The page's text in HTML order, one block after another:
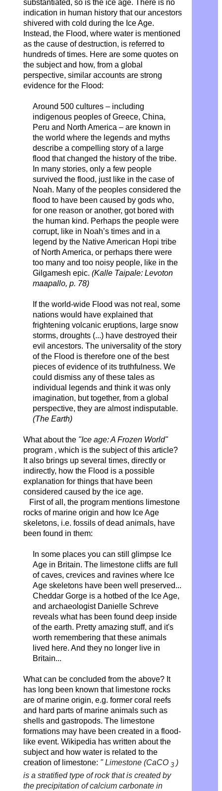
substantiated, so is the ice age. There is no
indication in human history that our ancestors
shivered with cold during the Ice Age.
Instead, the Flood, where water is mentioned
as the cause of destruction, is referred to
hundreds of times. Here are some quotes on
the subject and how, from a global
perspective, similar accounts are strong
evidence for the Flood:
Around 500 cultures – including
indigenous peoples of Greece, China,
Peru and North America – are known in
the world where the legends and myths
describe a compelling story of a large
flood that changed the history of the tribe.
In many stories, only a few people
survived the flood, just like in the case of
Noah. Many of the peoples considered the
flood to have been caused by gods who,
for one reason or another, got bored with
the human kind. Perhaps the people were
corrupt, like in Noah’s times and in a
legend by the Native American Hopi tribe
of North America, or perhaps there were
too many and too noisy people, like in the
Gilgamesh epic. (Kalle Taipale: Levoton
maapallo, p. 78)
If the world-wide Flood was not real, some
nations would have explained that
frightening volcanic eruptions, large snow
storms, droughts (...) have destroyed their
evil ancestors. The universality of the story
of the Flood is therefore one of the best
pieces of evidence of its truthfulness. We
could dismiss any of these tales as
individual legends and think it was only
imagination, but together, from a global
perspective, they are almost indisputable.
(The Earth)
What about the "Ice age: A Frozen World"
program , which is the subject of this article?
It also brings up several times, directly or
indirectly, how the Flood is a possible
explanation for things that have been
considered caused by the ice age.
First of all, the program mentions limestone
rocks of marine origin and how Ice Age
skeletons, i.e. fossils of dead animals, have
been found in them:
In some places you can still glimpse Ice
Age in Britain. The limestone cliffs are full
of caves, crevices and ravines where Ice
Age skeletons have been well preserved...
Cheddar Gorge is a hotbed of the Ice Age,
and archaeologist Danielle Schreve
reveals what has been found deep inside
of the earth. Pretty amazing stuff, and it's
worth remembering that these animals
lived here. And they no longer live in
Britain...
What can be concluded from the above? It
has long been known that limestone rocks
are of marine origin, e.g. former coral reefs
and hard parts of marine animals such as
shells and gastropods. The limestone
formations may have been created in a flood-
like event. Wikipedia has written about the
subject and how water is related to the
creation of limestone: "Limestone (CaCO 3)
is a stratified type of rock that is created by
the precipitation of calcium carbonate in